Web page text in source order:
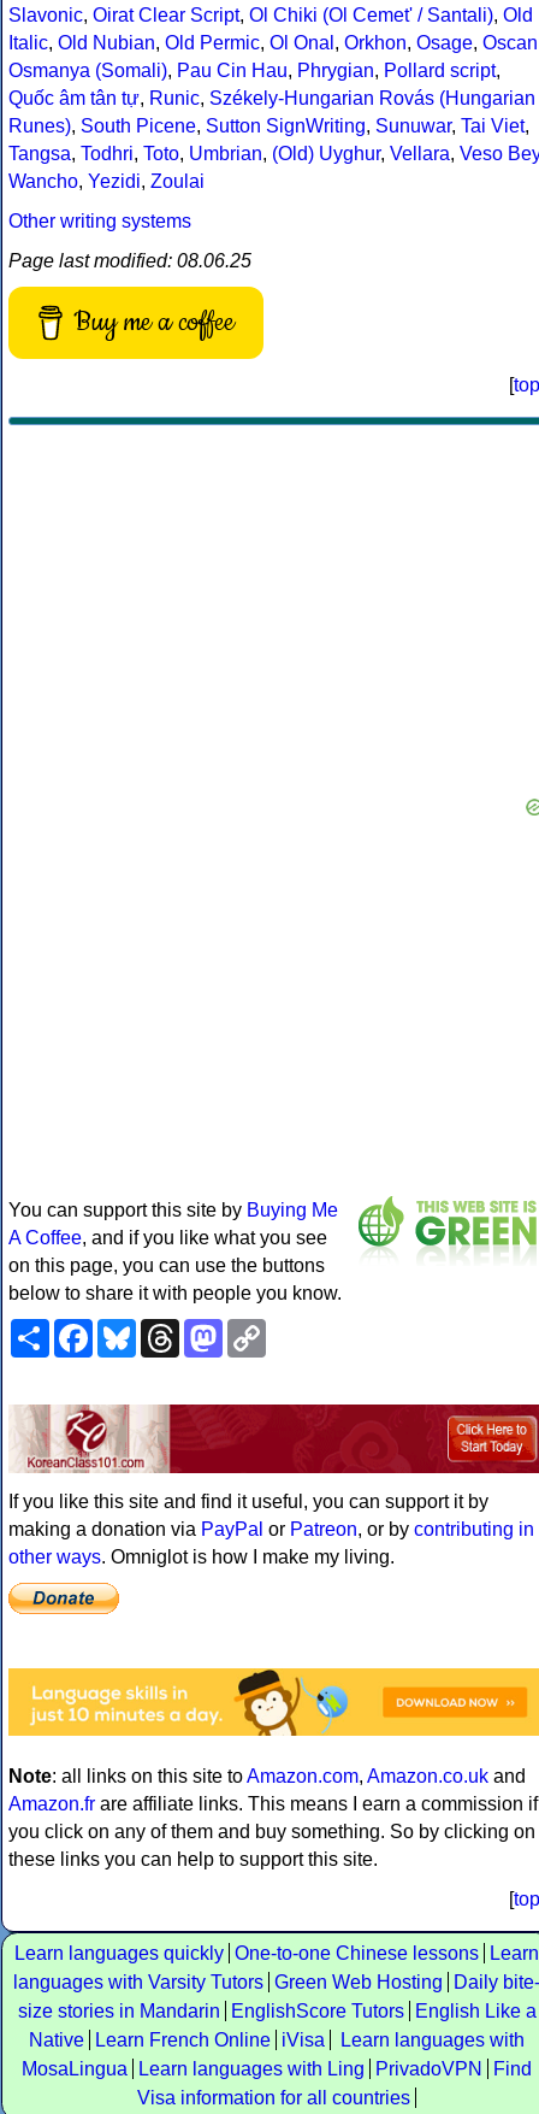
Slavonic, Oirat Clear Script, Ol Chiki (Ol Cemet' / Santali), Old
Italic, Old Nubian, Old Permic, Ol Onal , Orkhon, Osage, Oscan
Osmanya (Somali), Pau Cin Hau, Phrygian, Pollard script,
Quốc âm tân tự, Runic, Székely-Hungarian Rovás (Hungarian
Runes), South Picene, Sutton SignWriting, Sunuwar, Tai Viet,
Tangsa, Todhri, Toto, Umbrian, (Old) Uyghur, Vellara, Veso Bey
Wancho, Yezidi, Zoulai
Other writing systems
Page last modified: 08.06.25
Buy me a coffee
[top
You can support this site by Buying Me
A Coffee, and if you like what you see
on this page, you can use the buttons
below to share it with people you know.
ShareFacebookBlueskyThreadsMastodon
If you like this site and find it useful, you can support it by
making a donation via PayPal or Patreon, or by contributing in
other ways. Omniglot is how I make my living.
Note: all links on this site toAmazon.com, Amazon.co.uk and
Amazon.fr are affiliate links. This means I earn a commission if
you click on any of them and buy something. So by clicking on
these links you can help to support this site.
[top
Learn languages quickly One-to-one Chinese lessons
Learn
languages with Varsity Tutors Green Web Hosting
Daily bite-
size stories in Mandarin
EnglishScore Tutors
English Like a
Native
Learn French Online iVisa
Learn languages with
MosaLingua
Learn languages with Ling PrivadoVPN
Find
Visa information for all countries